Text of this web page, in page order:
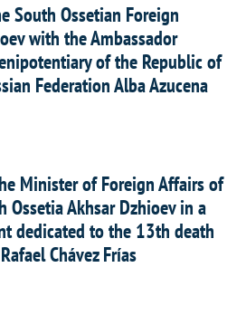
South Ossetian Foreign
with the Ambassador
of the Republic of
Federation Alba Azucena
Minister of Foreign Affairs of
Ossetia Akhsar Dzhioev in a
dedicated to the 13th death
Chávez Frías